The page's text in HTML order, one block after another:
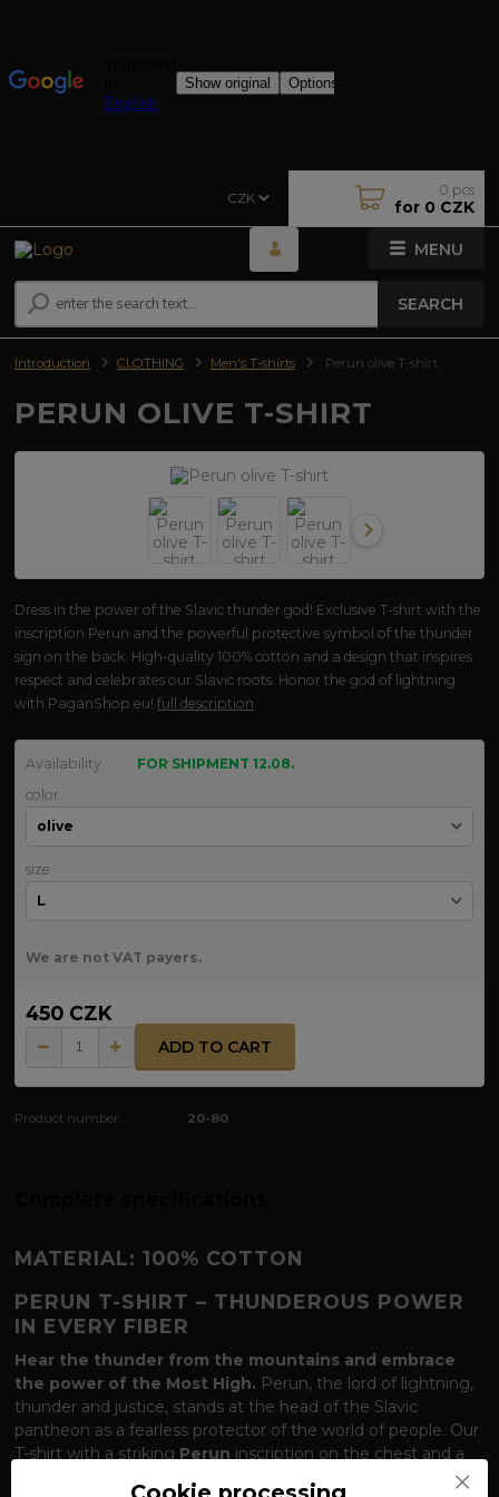
MENU
CZK
SEARCH
0 pcs
for 0 CZK
Introduction CLOTHING Men's T-shirts Perun olive T-shirt
PERUN OLIVE T-SHIRT
Dress in the power of the Slavic thunder god! Exclusive T-shirt with the
inscription Perun and the powerful protective symbol of the thunder
sign on the back. High-quality 100% cotton and a design that inspires
respect and celebrates our Slavic roots. Honor the god of lightning
with PaganShop.eu!full description
Availability
FOR SHIPMENT 12.08.
color
size
We are not VAT payers.
450 CZK
ADD TO CART
Product number: 20-80
MATERIAL: 100% COTTON
PERUN T-SHIRT – THUNDEROUS POWER
IN EVERY FIBER
Hear the thunder from the mountains and embrace
the power of the Most High. Perun, the lord of lightning,
thunder and justice, stands at the head of the Slavic
pantheon as a fearless protector of the world of people. Our
T-shirt with a striking Perun inscription on the chest and a
(Thunder Signs)